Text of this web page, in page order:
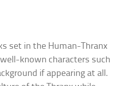
set in the Human-Thranx
known characters such
if appearing at all.